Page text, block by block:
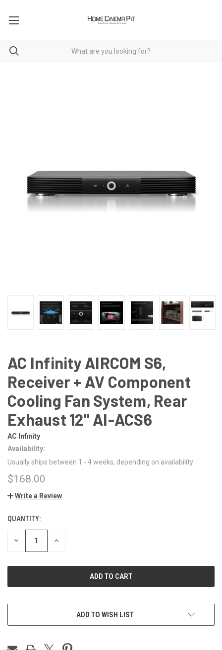
AC Infinity AIRCOM S6,
Receiver + AV Component
Cooling Fan System, Rear
Exhaust 12" AI-ACS6
AC Infinity
Availability:
Usually ships between 1 - 4 weeks, depending on availability
$168.00
Write a Review
CURRENT
STOCK:
QUANTITY:
DECREASE INCREASE
ADD TO WISH LIST